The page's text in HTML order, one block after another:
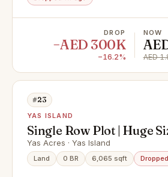
DROP
−AED 300K
−16.2%
NOW
AED
#23
YAS ISLAND
Single Row Plot | Huge
Community
Yas Acres · Yas Island
Land 0 BR 6,065 sqft